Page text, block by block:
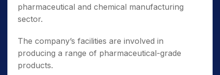
pharmaceutical and chemical manufacturing
sector.
The company’s facilities are involved in
producing a range of pharmaceutical-grade
products.